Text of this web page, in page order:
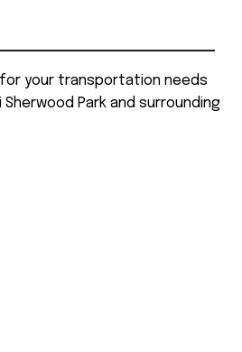
for your transportation needs
Park and surrounding